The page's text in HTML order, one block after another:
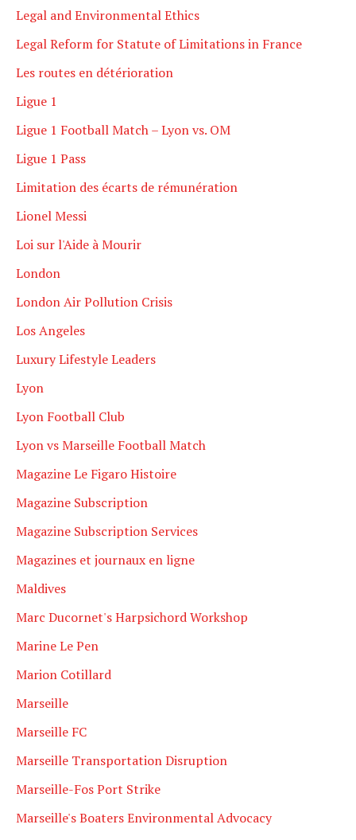
Legal and Environmental Ethics
Legal Reform for Statute of Limitations in France
Les routes en détérioration
Ligue 1
Ligue 1 Football Match – Lyon vs. OM
Ligue 1 Pass
Limitation des écarts de rémunération
Lionel Messi
Loi sur l'Aide à Mourir
London
London Air Pollution Crisis
Los Angeles
Luxury Lifestyle Leaders
Lyon
Lyon Football Club
Lyon vs Marseille Football Match
Magazine Le Figaro Histoire
Magazine Subscription
Magazine Subscription Services
Magazines et journaux en ligne
Maldives
Marc Ducornet's Harpsichord Workshop
Marine Le Pen
Marion Cotillard
Marseille
Marseille FC
Marseille Transportation Disruption
Marseille-Fos Port Strike
Marseille's Boaters Environmental Advocacy